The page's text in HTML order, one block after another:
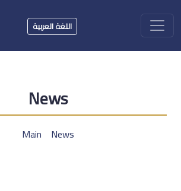
اللغة العربية
News
Main News